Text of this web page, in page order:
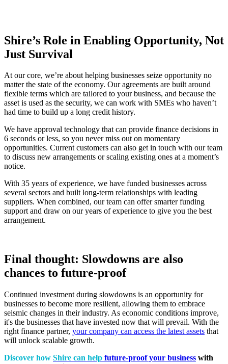
Shire’s Role in Enabling Opportunity, Not
Just Survival
At our core, we’re about helping businesses seize opportunity no
matter the state of the economy. Our agreements are built around
flexible terms which are tailored to your business, and because the
asset is used as the security, we can work with SMEs who haven’t
had time to build up a long credit history.
We have approval technology that can provide finance decisions in
6 seconds or less, so you never miss out on momentary
opportunities. Current customers can also get in touch with our team
to discuss new arrangements or scaling existing ones at a moment’s
notice.
With 35 years of experience, we have funded businesses across
several sectors and built long-term relationships with leading
suppliers. When combined, our team can offer smarter funding
support and draw on our years of experience to give you the best
arrangement.
Final thought: Slowdowns are also
chances to future-proof
Continued investment during slowdowns is an opportunity for
businesses to become more resilient, allowing them to embrace
seismic changes in their industry. As economic conditions improve,
it's the businesses that have invested now that will prevail. With the
right finance partner, your company can access the latest assets that
will unlock scalable growth.
Discover how Shire can help future-proof your business with